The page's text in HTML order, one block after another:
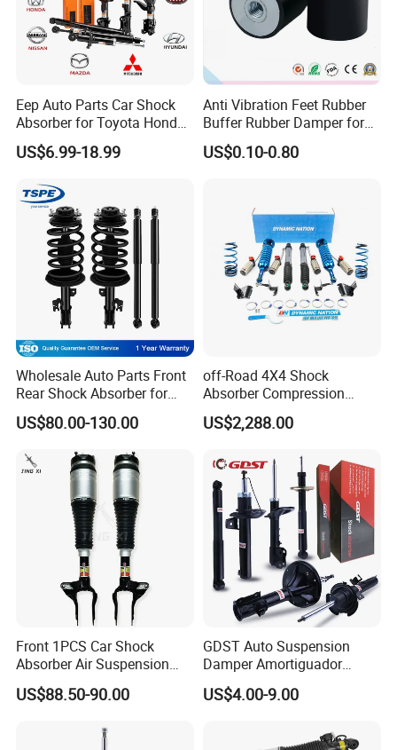
FAQ
Eep Auto Parts Car Shock
Absorber for Toyota Honda
Nissan Mazda Mitsubishi
Suzuki Subaru Hyundai KIA
US$6.99-18.99
Anti Vibration Feet Rubber
Buffer Rubber Damper for
Auto, Machinery
US$0.10-0.80
Wholesale Auto Parts Front
Rear Shock Absorber for
Toyota-Sienna 172364
172363 37284
US$80.00-130.00
off-Road 4X4 Shock
Absorber Compression
Damping Adjustable and
Rebound Adjustable Lift
US$2,288.00
Front 1PCS Car Shock
Absorber Air Suspension
Jeep Grand Cherokee Air
Suspension 2017- OEM:
US$88.50-90.00
GDST Auto Suspension
Damper Amortiguador
Shock Absorbers for Toyota
Nissan Mitsubishi Honda
US$4.00-9.00